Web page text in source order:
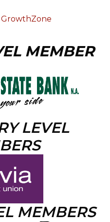
GrowthZone
MEMBER
LEVEL
MEMBERS